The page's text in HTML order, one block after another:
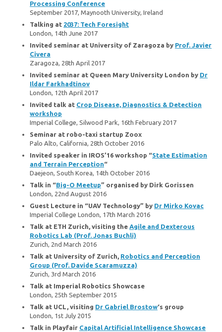
Processing Conference
September 2017, Maynooth University, Ireland
Talking at 2037: Tech Foresight
London, 14th June 2017
Invited seminar at University of Zaragoza by Prof. Javier
Civera
Zaragoza, 28th April 2017
Invited seminar at Queen Mary University London by Dr
Ildar Farkhadtinov
London, 12th April 2017
Invited talk at Crop Disease, Diagnostics & Detection
workshop
Imperial College, Silwood Park, 16th February 2017
Seminar at robo-taxi startup Zoox
Palo Alto, California, 28th October 2016
Invited speaker in IROS’16 workshop “State Estimation
and Terrain Perception“
Daejeon, South Korea, 14th October 2016
Talk in “Big-O Meetup” organised by Dirk Gorissen
London, 22nd August 2016
Guest Lecture in “UAV Technology” by Dr Mirko Kovac
Imperial College London, 17th March 2016
Talk at ETH Zurich, visiting the Agile and Dexterous
Robotics Lab (Prof. Jonas Buchli)
Zurich, 2nd March 2016
Talk at University of Zurich, Robotics and Perception
Group (Prof. Davide Scaramuzza)
Zurich, 3rd March 2016
Talk at Imperial Robotics Showcase
London, 25th September 2015
Talk at UCL, visiting Dr Gabriel Brostow‘s group
London, 1st July 2015
Talk in Playfair Capital Artificial Intelligence Showcase